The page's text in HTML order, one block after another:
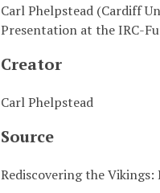
Carl Phelpstead (Cardiff
Presentation at the IRC-
Creator
Carl Phelpstead
Source
Rediscovering the Vikings: